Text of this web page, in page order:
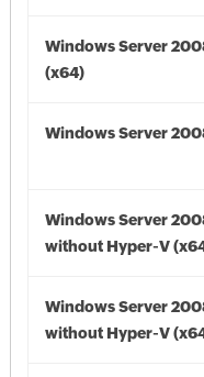
Windows Server
(x64)
Windows Server
Windows Server
without Hyper-V
Windows Server
without Hyper-V